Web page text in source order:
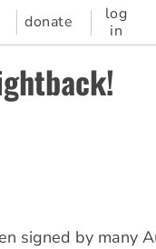
donate
log
in
signed by many